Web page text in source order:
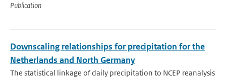
Publication
Downscaling relationships for precipitation for the
Netherlands and North Germany
The statistical linkage of daily precipitation to NCEP reanalysis